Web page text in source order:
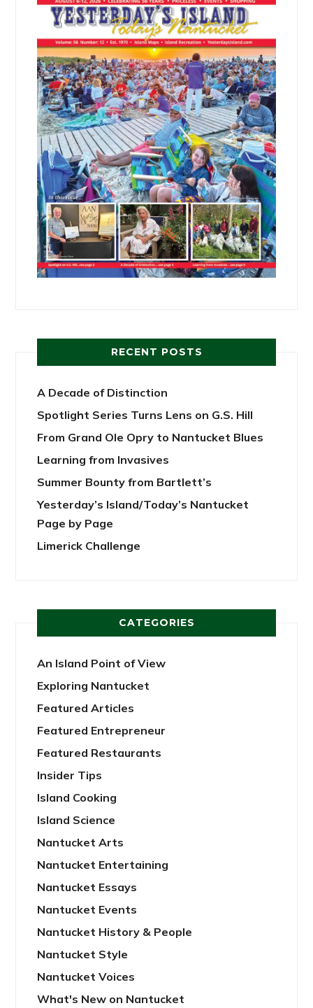
RECENT POSTS
A Decade of Distinction
Spotlight Series Turns Lens on G.S. Hill
From Grand Ole Opry to Nantucket Blues
Learning from Invasives
Summer Bounty from Bartlett’s
Yesterday’s Island/Today’s Nantucket
Page by Page
Limerick Challenge
CATEGORIES
An Island Point of View
Exploring Nantucket
Featured Articles
Featured Entrepreneur
Featured Restaurants
Insider Tips
Island Cooking
Island Science
Nantucket Arts
Nantucket Entertaining
Nantucket Essays
Nantucket Events
Nantucket History & People
Nantucket Style
Nantucket Voices
What's New on Nantucket